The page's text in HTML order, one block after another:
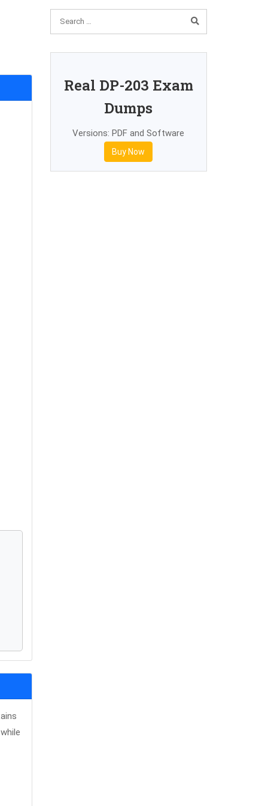
Real DP-203 Exam
Dumps
Versions: PDF and Software
Buy Now